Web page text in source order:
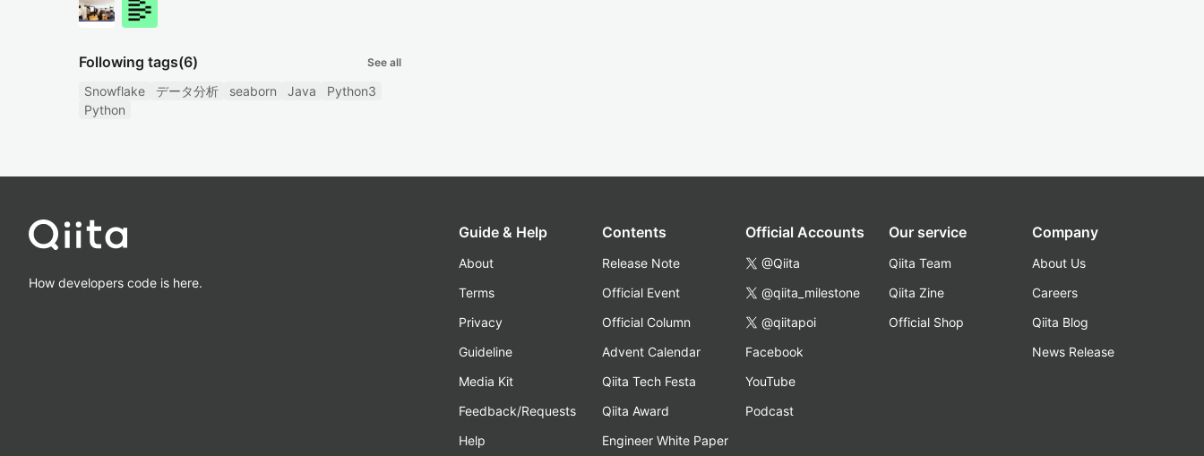
Following tags(6) See all
Snowflake データ分析 seaborn Java
Python3
Python
How developers code is here.
Guide & Help
About
Terms
Privacy
Guideline
Media Kit
Feedback/Requests
Help
Contents
Release Note
Official Event
Official Column
Advent Calendar
Qiita Tech Festa
Qiita Award
Engineer White Paper
Official Accounts
@Qiita
@qiita_milestone
@qiitapoi
Facebook
YouTube
Podcast
Our service
Qiita Team
Qiita Zine
Official Shop
Company
About Us
Careers
Qiita Blog
News Release